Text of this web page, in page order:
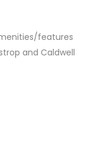
features
and Caldwell